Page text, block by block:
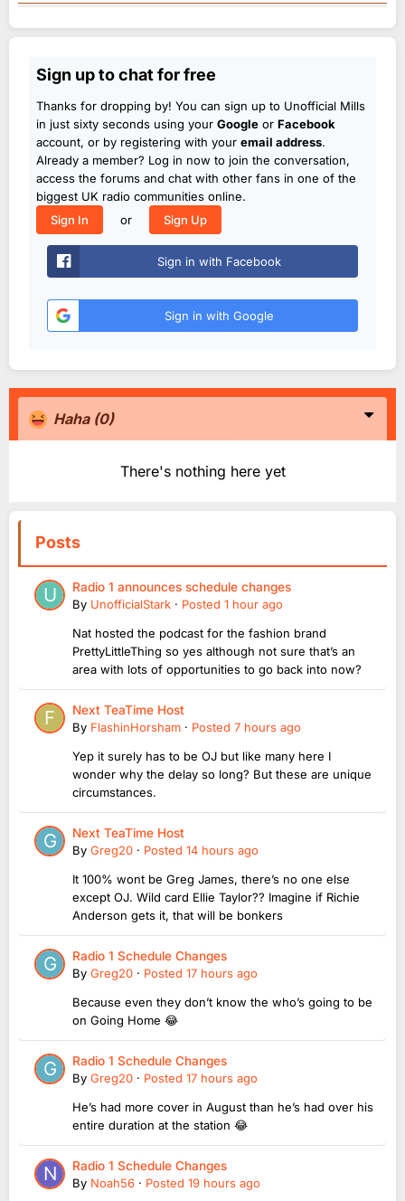
Sign up to chat for free
Thanks for dropping by! You can sign up to Unofficial Mills
in just sixty seconds using your Google or Facebook
account, or by registering with your email address.
Already a member? Log in now to join the conversation,
access the forums and chat with other fans in one of the
biggest UK radio communities online.
Sign In
or Sign Up
Sign in with Facebook
Sign in with Google
Haha (0)
There's nothing here yet
Posts
Radio 1 announces schedule changes
By UnofficialStark · Posted 1 hour ago
Nat hosted the podcast for the fashion brand
PrettyLittleThing so yes although not sure that’s an
area with lots of opportunities to go back into now?
Next TeaTime Host
By FlashinHorsham · Posted 7 hours ago
Yep it surely has to be OJ but like many here I
wonder why the delay so long? But these are unique
circumstances.
Next TeaTime Host
By Greg20 · Posted 14 hours ago
It 100% wont be Greg James, there’s no one else
except OJ. Wild card Ellie Taylor?? Imagine if Richie
Anderson gets it, that will be bonkers
Radio 1 Schedule Changes
By Greg20 · Posted 17 hours ago
Because even they don’t know the who’s going to be
on Going Home 😂
Radio 1 Schedule Changes
By Greg20 · Posted 17 hours ago
He’s had more cover in August than he’s had over his
entire duration at the station 😂
Radio 1 Schedule Changes
By Noah56 · Posted 19 hours ago